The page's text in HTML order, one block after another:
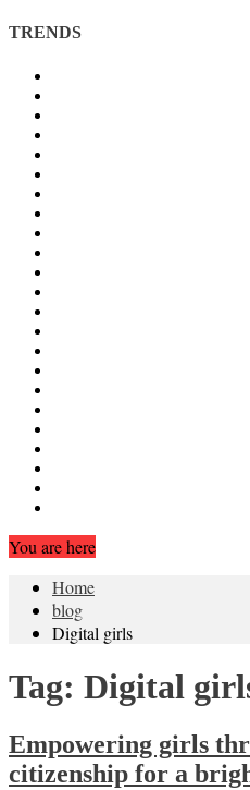
TRENDS
You are here
Home
blog
Digital girls
Tag: Digital
Empowering girls
citizenship for a